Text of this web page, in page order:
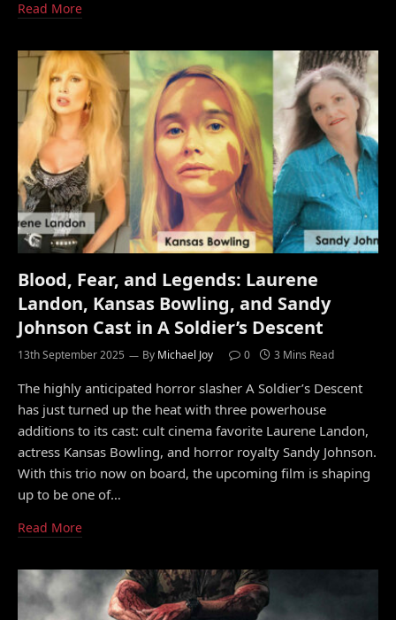
Read More
Blood, Fear, and Legends: Laurene
Landon, Kansas Bowling, and Sandy
Johnson Cast in A Soldier’s Descent
13th September 2025 By Michael Joy 0 3 Mins Read
The highly anticipated horror slasher A Soldier’s Descent
has just turned up the heat with three powerhouse
additions to its cast: cult cinema favorite Laurene Landon,
actress Kansas Bowling, and horror royalty Sandy Johnson.
With this trio now on board, the upcoming film is shaping
up to be one of…
Read More